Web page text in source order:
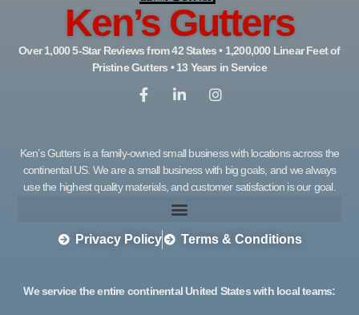
Ken’s Gutters
Over 1,000 5-Star Reviews from 42 States • 1,200,000 Linear Feet of
Pristine Gutters • 13 Years in Service
Ken’s Gutters is a family-owned small business with locations across the
continental US. We are a small business with big goals, and we always
use the highest quality materials, and customer satisfaction is our goal.
Privacy Policy Terms & Conditions
We service the entire continental United States with local teams: